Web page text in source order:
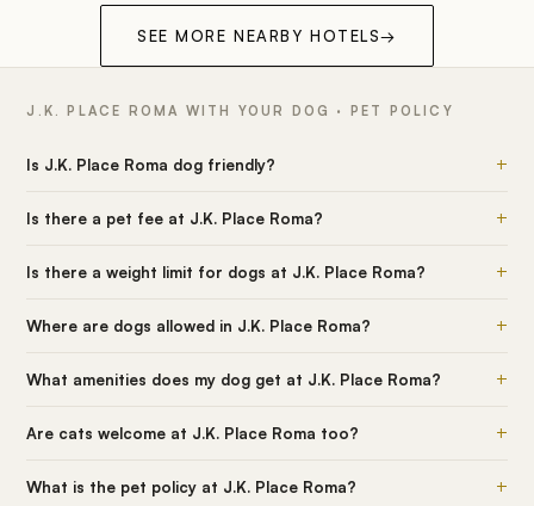
SEE MORE NEARBY HOTELS→
J.K. PLACE ROMA WITH YOUR DOG · PET POLICY
Is J.K. Place Roma dog friendly? +
Is there a pet fee at J.K. Place Roma? +
Is there a weight limit for dogs at J.K. Place Roma? +
Where are dogs allowed in J.K. Place Roma? +
What amenities does my dog get at J.K. Place Roma? +
Are cats welcome at J.K. Place Roma too? +
What is the pet policy at J.K. Place Roma? +